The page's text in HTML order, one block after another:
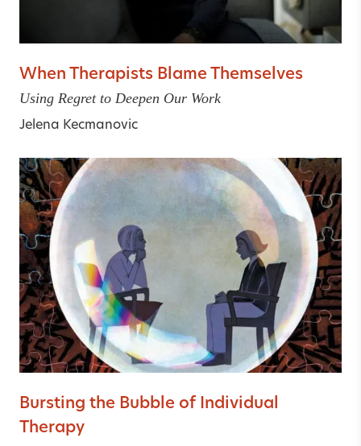
When Therapists Blame Themselves
Using Regret to Deepen Our Work
Jelena Kecmanovic
Bursting the Bubble of Individual
Therapy